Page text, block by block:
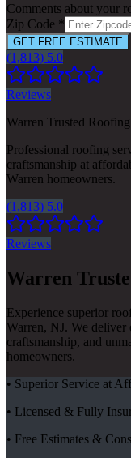
Comments about your
Zip Code *
GET FREE ESTIMATE
(1,813) 5.0
Reviews
Warren Trusted
Professional roofing
craftsmanship at
Warren homeowners.
(1,813) 5.0
Reviews
Warren
Experience superior
Warren, NJ. We deliver
craftsmanship, and
homeowners.
• Superior Service at
• Licensed & Fully
• Free Estimates &